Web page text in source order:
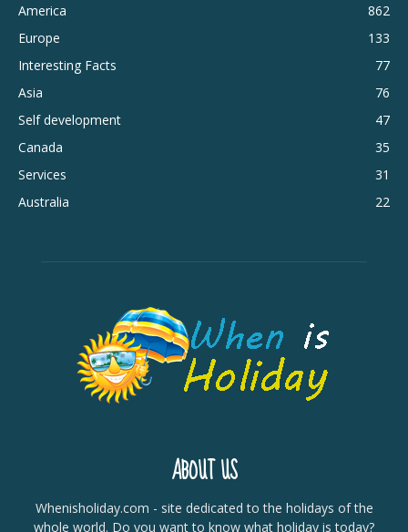
America
862
Europe
133
Interesting Facts
77
Asia
76
Self development
47
Canada
35
Services
31
Australia
22
ABOUT US
Whenisholiday.com - site dedicated to the holidays of the
whole world. Do you want to know what holiday is today?